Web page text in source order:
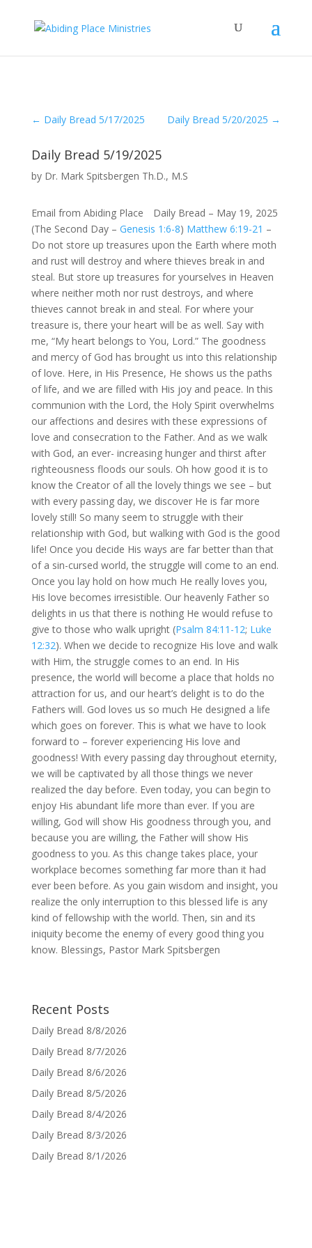
← Daily Bread 5/17/2025 Daily Bread 5/20/2025 →
Daily Bread 5/19/2025
by Dr. Mark Spitsbergen Th.D., M.S
Email from Abiding Place Daily Bread – May 19, 2025
(The Second Day – Genesis 1:6-8) Matthew 6:19-21 –
Do not store up treasures upon the Earth where moth
and rust will destroy and where thieves break in and
steal. But store up treasures for yourselves in Heaven
where neither moth nor rust destroys, and where
thieves cannot break in and steal. For where your
treasure is, there your heart will be as well. Say with
me, “My heart belongs to You, Lord.” The goodness
and mercy of God has brought us into this relationship
of love. Here, in His Presence, He shows us the paths
of life, and we are filled with His joy and peace. In this
communion with the Lord, the Holy Spirit overwhelms
our affections and desires with these expressions of
love and consecration to the Father. And as we walk
with God, an ever- increasing hunger and thirst after
righteousness floods our souls. Oh how good it is to
know the Creator of all the lovely things we see – but
with every passing day, we discover He is far more
lovely still! So many seem to struggle with their
relationship with God, but walking with God is the good
life! Once you decide His ways are far better than that
of a sin-cursed world, the struggle will come to an end.
Once you lay hold on how much He really loves you,
His love becomes irresistible. Our heavenly Father so
delights in us that there is nothing He would refuse to
give to those who walk upright (Psalm 84:11-12; Luke
12:32). When we decide to recognize His love and walk
with Him, the struggle comes to an end. In His
presence, the world will become a place that holds no
attraction for us, and our heart’s delight is to do the
Fathers will. God loves us so much He designed a life
which goes on forever. This is what we have to look
forward to – forever experiencing His love and
goodness! With every passing day throughout eternity,
we will be captivated by all those things we never
realized the day before. Even today, you can begin to
enjoy His abundant life more than ever. If you are
willing, God will show His goodness through you, and
because you are willing, the Father will show His
goodness to you. As this change takes place, your
workplace becomes something far more than it had
ever been before. As you gain wisdom and insight, you
realize the only interruption to this blessed life is any
kind of fellowship with the world. Then, sin and its
iniquity become the enemy of every good thing you
know. Blessings, Pastor Mark Spitsbergen
Recent Posts
Daily Bread 8/8/2026
Daily Bread 8/7/2026
Daily Bread 8/6/2026
Daily Bread 8/5/2026
Daily Bread 8/4/2026
Daily Bread 8/3/2026
Daily Bread 8/1/2026